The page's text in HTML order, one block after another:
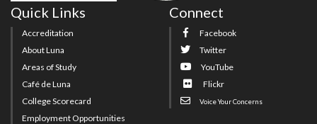
Quick Links
Accreditation
About Luna
Areas of Study
Café de Luna
College Scorecard
Employment Opportunities
Connect
Facebook
Twitter
YouTube
Flickr
Voice Your Concerns